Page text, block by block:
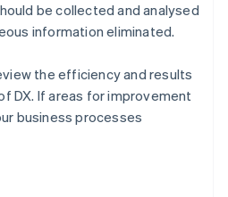
be collected and analysed
information eliminated.
the efficiency and results
DX. If areas for improvement
business processes